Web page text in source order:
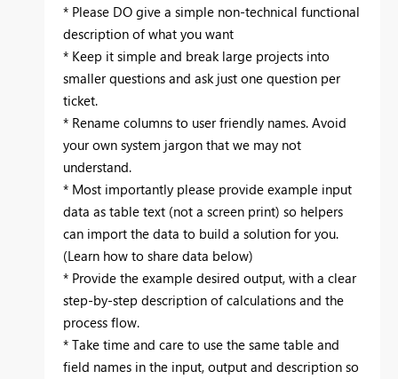
* Please DO give a simple non-technical functional
description of what you want
* Keep it simple and break large projects into
smaller questions and ask just one question per
ticket.
* Rename columns to user friendly names. Avoid
your own system jargon that we may not
understand.
* Most importantly please provide example input
data as table text (not a screen print) so helpers
can import the data to build a solution for you.
(Learn how to share data below)
* Provide the example desired output, with a clear
step-by-step description of calculations and the
process flow.
* Take time and care to use the same table and
field names in the input, output and description so